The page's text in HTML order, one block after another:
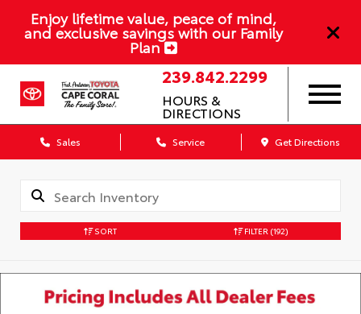
Enjoy lifetime value, peace of mind,
and exclusive savings with our Family
Plan
239.842.2299
HOURS &
DIRECTIONS
Sales Service Get Directions
SORT FILTER (192)